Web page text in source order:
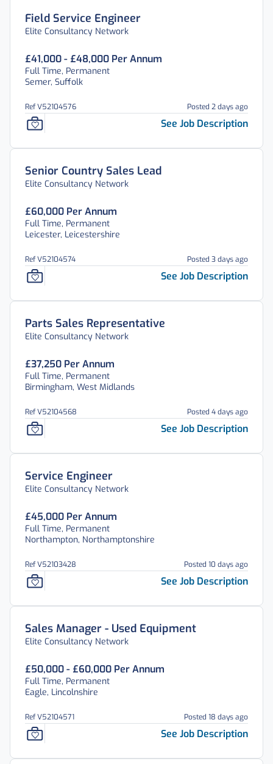
Field Service Engineer
Elite Consultancy Network
£41,000 - £48,000 Per Annum
Full Time, Permanent
Semer, Suffolk
Ref V52104576 Posted 2 days ago
See Job Description
Senior Country Sales Lead
Elite Consultancy Network
£60,000 Per Annum
Full Time, Permanent
Leicester, Leicestershire
Ref V52104574 Posted 3 days ago
See Job Description
Parts Sales Representative
Elite Consultancy Network
£37,250 Per Annum
Full Time, Permanent
Birmingham, West Midlands
Ref V52104568 Posted 4 days ago
See Job Description
Service Engineer
Elite Consultancy Network
£45,000 Per Annum
Full Time, Permanent
Northampton, Northamptonshire
Ref V52103428 Posted 10 days ago
See Job Description
Sales Manager - Used Equipment
Elite Consultancy Network
£50,000 - £60,000 Per Annum
Full Time, Permanent
Eagle, Lincolnshire
Ref V52104571 Posted 18 days ago
See Job Description